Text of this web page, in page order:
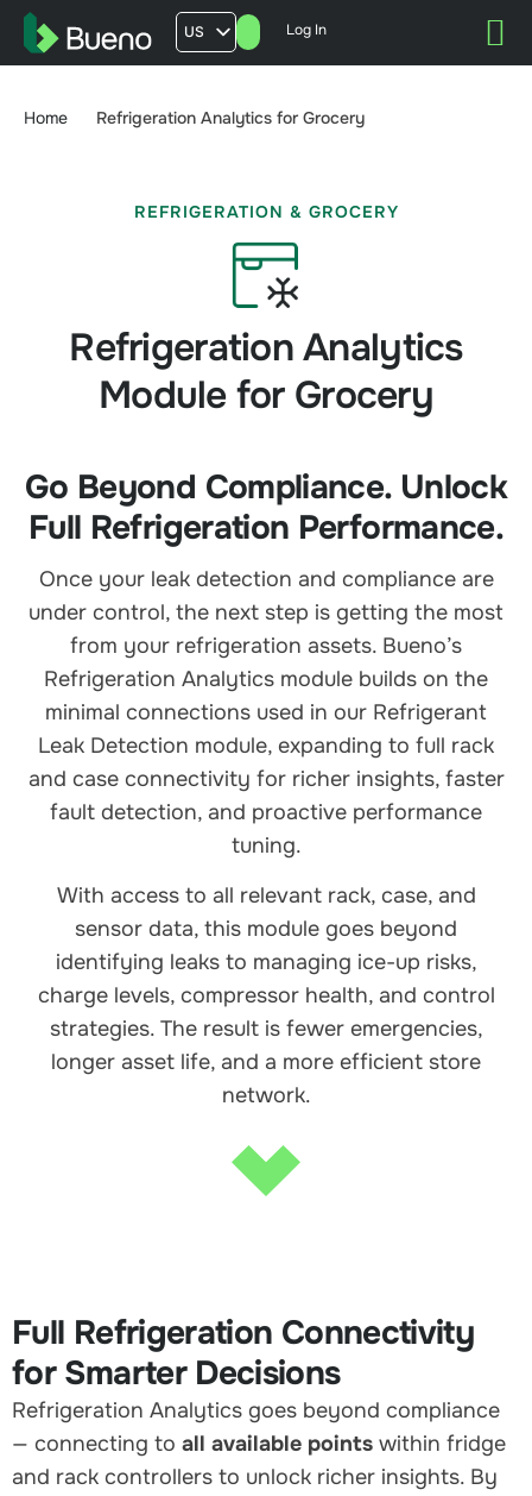
US
AU
Log In
Home Refrigeration Analytics for Grocery
REFRIGERATION & GROCERY
Refrigeration Analytics
Module for Grocery
Go Beyond Compliance. Unlock
Full Refrigeration Performance.
Once your leak detection and compliance are
under control, the next step is getting the most
from your refrigeration assets. Bueno’s
Refrigeration Analytics module builds on the
minimal connections used in our Refrigerant
Leak Detection module, expanding to full rack
and case connectivity for richer insights, faster
fault detection, and proactive performance
tuning.
With access to all relevant rack, case, and
sensor data, this module goes beyond
identifying leaks to managing ice-up risks,
charge levels, compressor health, and control
strategies. The result is fewer emergencies,
longer asset life, and a more efficient store
network.
Full Refrigeration Connectivity
for Smarter Decisions
Refrigeration Analytics goes beyond compliance
— connecting to all available points within fridge
and rack controllers to unlock richer insights. By